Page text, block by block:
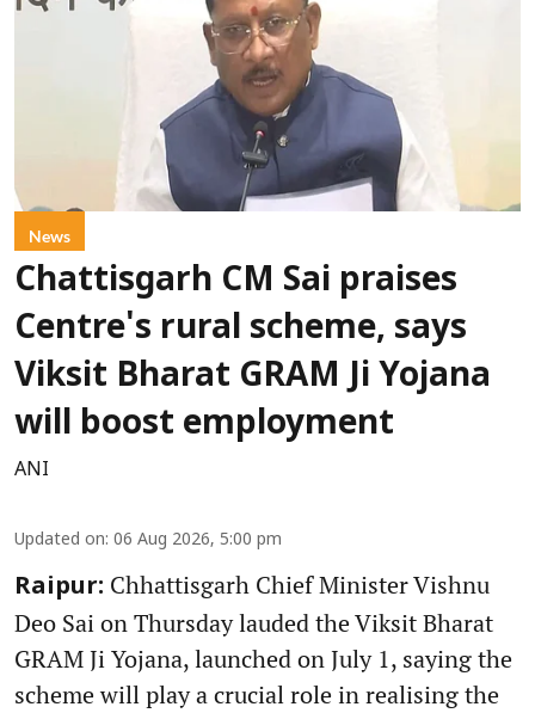
News
Chattisgarh CM Sai praises
Centre's rural scheme, says
Viksit Bharat GRAM Ji Yojana
will boost employment
ANI
Updated on: 06 Aug 2026, 5:00 pm
Raipur: Chhattisgarh Chief Minister Vishnu
Deo Sai on Thursday lauded the Viksit Bharat
GRAM Ji Yojana, launched on July 1, saying the
scheme will play a crucial role in realising the